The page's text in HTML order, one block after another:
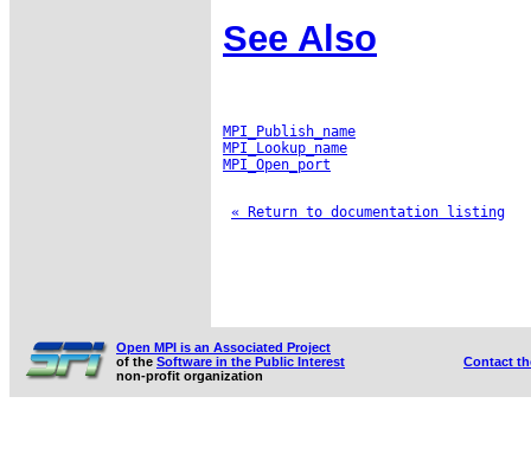
See Also
MPI_Publish_name
MPI_Lookup_name
MPI_Open_port
« Return to documentation listing
Open MPI is an Associated Project
of the Software in the Public Interest
non-profit organization
Contact